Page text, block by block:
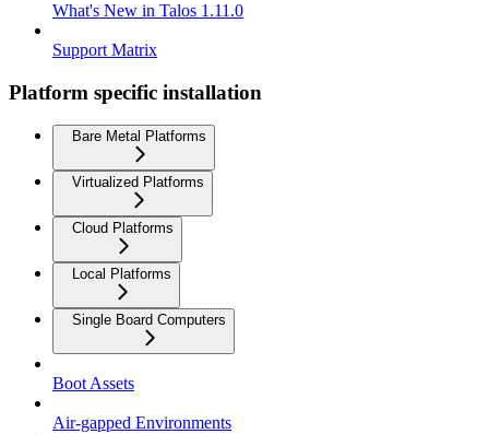
What's New in Talos 1.11.0
Support Matrix
Platform specific installation
Bare Metal Platforms
Virtualized Platforms
Cloud Platforms
Local Platforms
Single Board Computers
Boot Assets
Air-gapped Environments